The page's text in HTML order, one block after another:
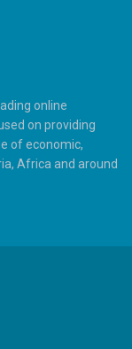
online
on providing
of economic,
Africa and around